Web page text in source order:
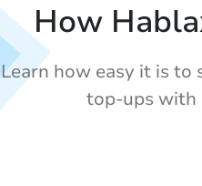
How
Learn how easy it is to
top-ups with